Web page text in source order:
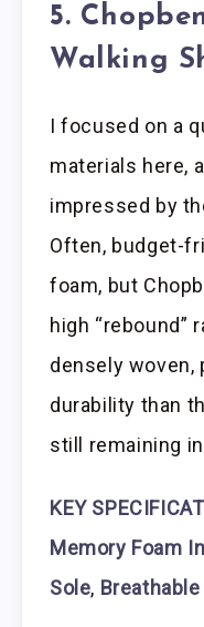
5.
Walking
I focused on a
materials here,
impressed by
Often, budget-
foam, but
high “rebound”
densely woven,
durability than
still remaining
KEY
Memory Foam
Sole,